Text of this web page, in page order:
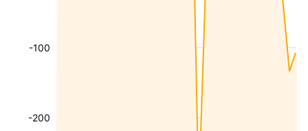
-200
-100